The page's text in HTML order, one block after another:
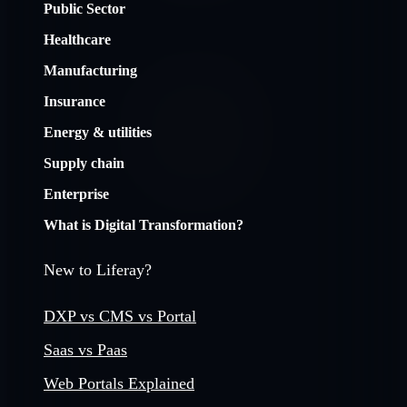
Public Sector
Healthcare
Manufacturing
Insurance
Energy & utilities
Supply chain
Enterprise
What is Digital Transformation?
New to Liferay?
DXP vs CMS vs Portal
Saas vs Paas
Web Portals Explained